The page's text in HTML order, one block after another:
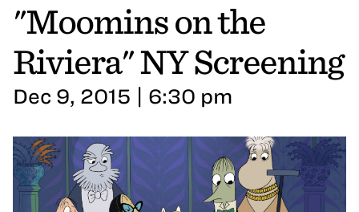
"Moomins on the
Riviera" NY Screening
Dec 9, 2015 | 6:30 pm